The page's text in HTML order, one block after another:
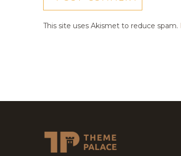
This site uses Akismet to reduce spam.